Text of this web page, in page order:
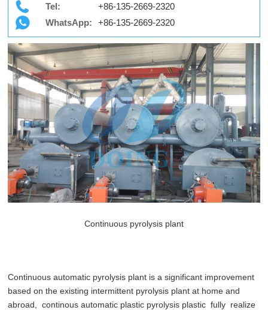
Tel:
+86-135-2669-2320
WhatsApp:
+86-135-2669-2320
Continuous pyrolysis plant
Continuous automatic pyrolysis plant is a significant improvement
based on the existing intermittent pyrolysis plant at home and
abroad, continous automatic plastic pyrolysis plastic fully realize